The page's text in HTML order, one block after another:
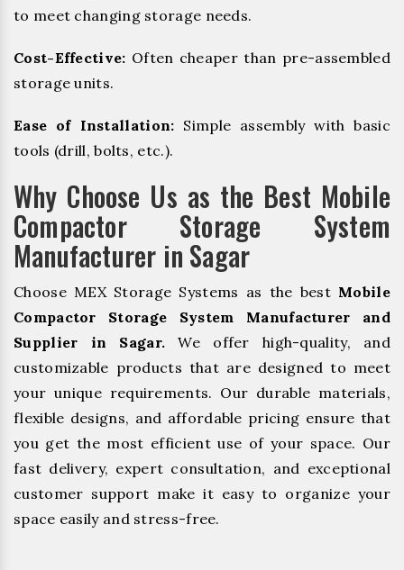
to meet changing storage needs.
Cost-Effective: Often cheaper than pre-assembled
storage units.
Ease of Installation: Simple assembly with basic
tools (drill, bolts, etc.).
Why Choose Us as the Best Mobile
Compactor Storage System
Manufacturer in Sagar
Choose MEX Storage Systems as the best Mobile
Compactor Storage System Manufacturer and
Supplier in Sagar. We offer high-quality, and
customizable products that are designed to meet
your unique requirements. Our durable materials,
flexible designs, and affordable pricing ensure that
you get the most efficient use of your space. Our
fast delivery, expert consultation, and exceptional
customer support make it easy to organize your
space easily and stress-free.